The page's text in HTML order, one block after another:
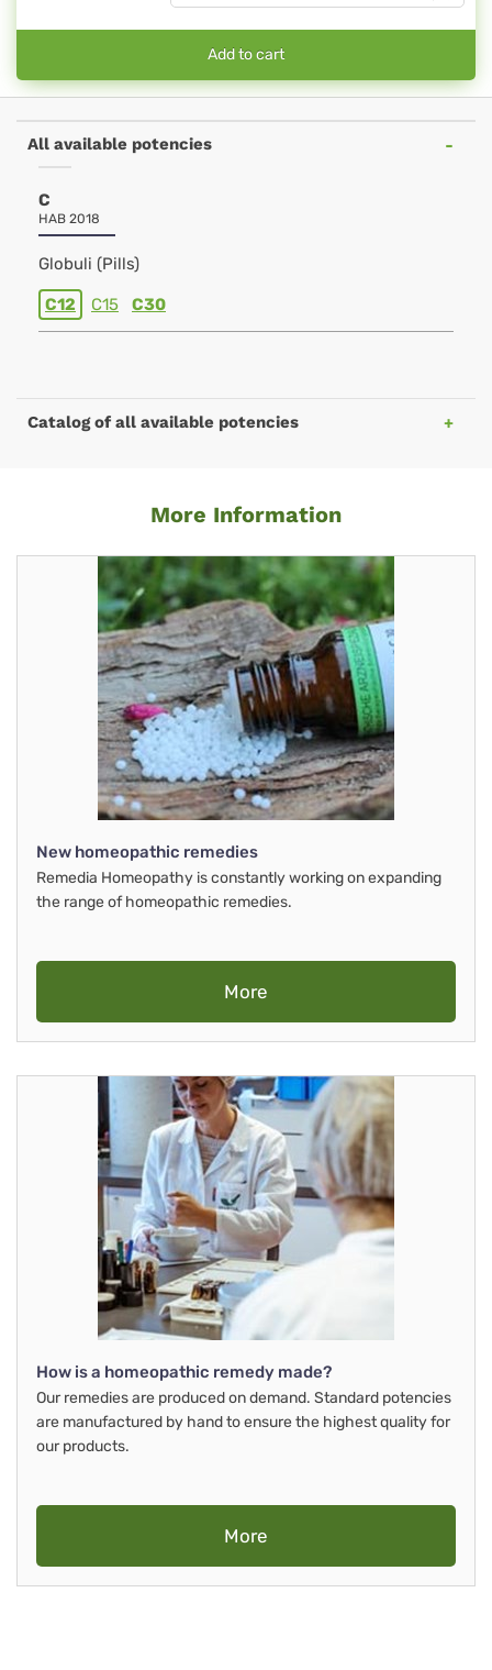
Add to cart
All available potencies
C
HAB 2018
Globuli (Pills)
C12 C15 C30
Catalog of all available potencies
More Information
New homeopathic remedies
Remedia Homeopathy is constantly working on expanding
the range of homeopathic remedies.
More
How is a homeopathic remedy made?
Our remedies are produced on demand. Standard potencies
are manufactured by hand to ensure the highest quality for
our products.
More